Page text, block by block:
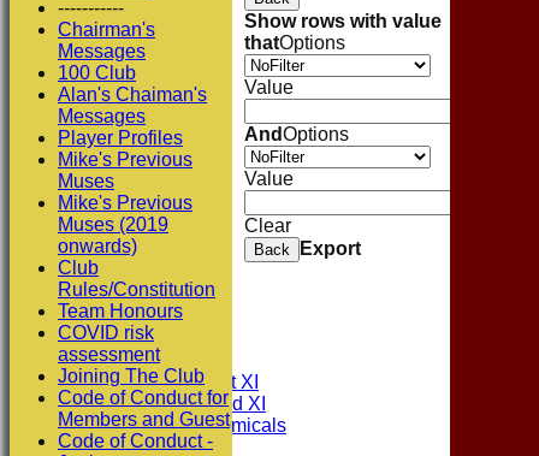
HOME
NEWS
FIXTURES
Consett CC 1st XI
Consett CC 2nd XI
Consett Academicals
Show rows with value
thatOptions
Value
AndOptions
Value
Clear
Back Export
-----------
Chairman's
Messages
100 Club
Alan's Chaiman's
Messages
Player Profiles
Mike's Previous
Muses
Mike's Previous
Muses (2019
onwards)
Club
Rules/Constitution
Team Honours
COVID risk
assessment
Joining The Club
Code of Conduct for
Members and Guest
Code of Conduct -